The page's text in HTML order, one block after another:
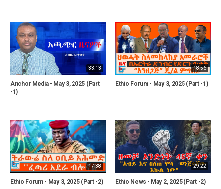
33:13
Anchor Media - May 3, 2025 (Part
-1)
18:56
Ethio Forum - May 3, 2025 (Part -1)
17:38
Ethio Forum - May 3, 2025 (Part -2)
29:22
Ethio News - May 2, 2025 (Part -2)